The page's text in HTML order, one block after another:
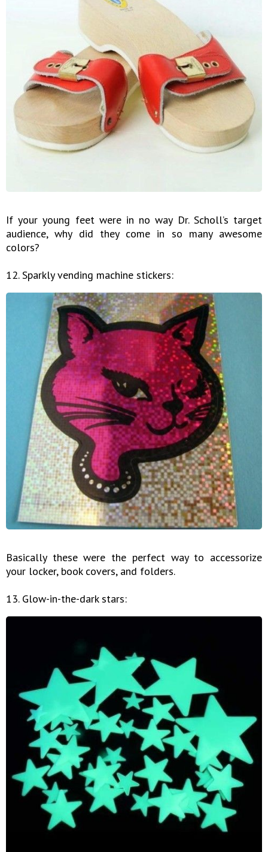
If your young feet were in no way Dr. Scholl’s target
audience, why did they come in so many awesome
colors?
12. Sparkly vending machine stickers:
Basically these were the perfect way to accessorize
your locker, book covers, and folders.
13. Glow-in-the-dark stars: